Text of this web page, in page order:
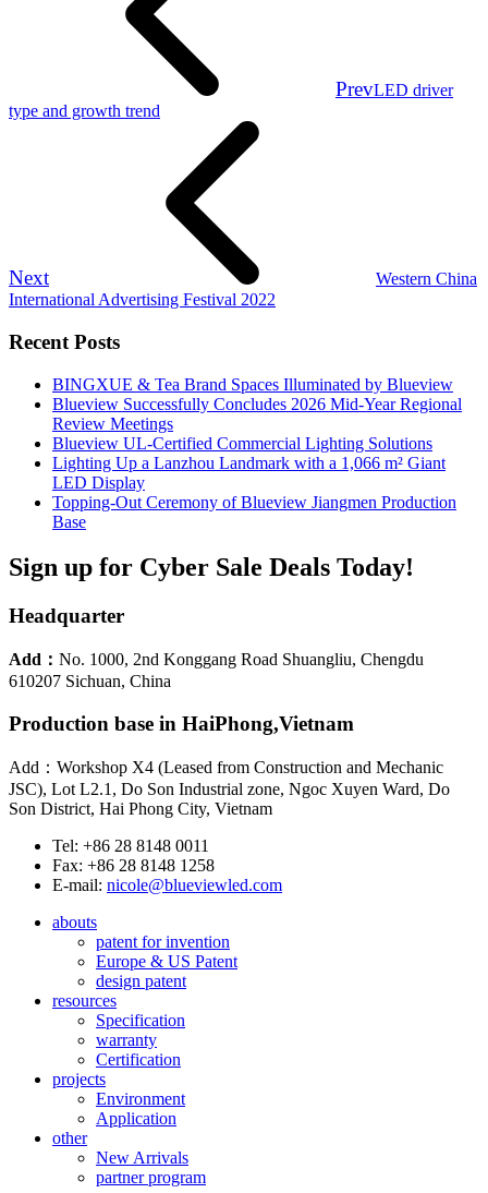
PrevLED driver
type and growth trend
Next
Western China
International Advertising Festival 2022
Recent Posts
BINGXUE & Tea Brand Spaces Illuminated by Blueview
Blueview Successfully Concludes 2026 Mid-Year Regional
Review Meetings
Blueview UL-Certified Commercial Lighting Solutions
Lighting Up a Lanzhou Landmark with a 1,066 m² Giant
LED Display
Topping-Out Ceremony of Blueview Jiangmen Production
Base
Sign up for Cyber Sale Deals Today!
Headquarter
Add： No. 1000, 2nd Konggang Road Shuangliu, Chengdu
610207 Sichuan, China
Production base in HaiPhong,Vietnam
Add：Workshop X4 (Leased from Construction and Mechanic
JSC), Lot L2.1, Do Son Industrial zone, Ngoc Xuyen Ward, Do
Son District, Hai Phong City, Vietnam
Tel: +86 28 8148 0011
Fax: +86 28 8148 1258
E-mail: nicole@blueviewled.com
abouts
patent for invention
Europe & US Patent
design patent
resources
Specification
warranty
Certification
projects
Environment
Application
other
New Arrivals
partner program